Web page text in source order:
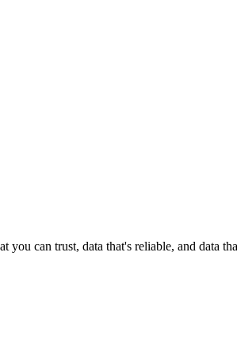
can trust, data that's reliable, and data